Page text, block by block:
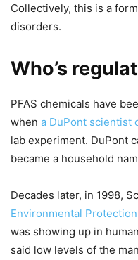
Collectively, this is a
disorders.
Who’s
PFAS chemicals have
when a DuPont scientist
lab experiment. DuPont
became a household
Decades later, in 1998,
Environmental
was showing up in
said low levels of the